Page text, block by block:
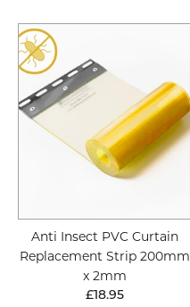
Anti Insect PVC Curtain
Replacement Strip 200mm
x 2mm
£18.95